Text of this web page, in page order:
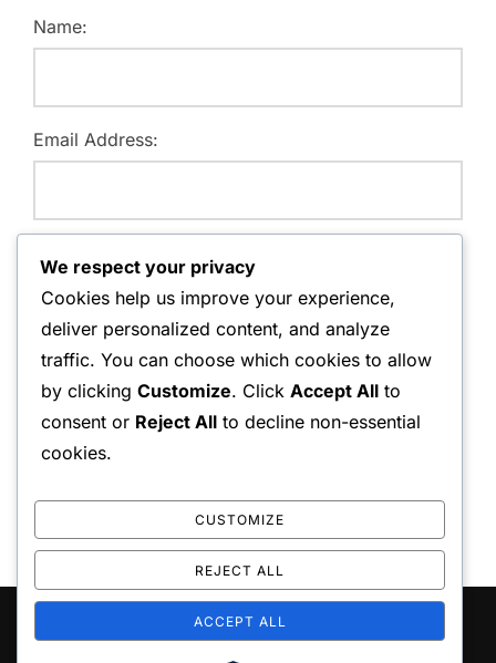
Name:
Email Address:
Save my name, email, and website in this browser for
the next time I comment.
Copyright © 2026 repliceas
We respect your privacy
Cookies help us improve your experience,
deliver personalized content, and analyze
traffic. You can choose which cookies to allow
by clicking Customize. Click Accept All to
consent or Reject All to decline non-essential
cookies.
CUSTOMIZE
REJECT ALL
ACCEPT ALL